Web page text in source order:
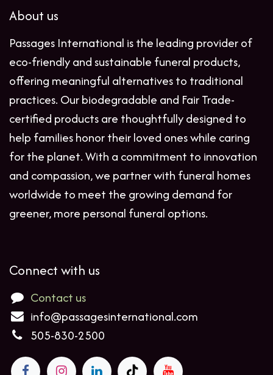
About us
Passages International is the leading provider of
eco-friendly and sustainable funeral products,
offering meaningful alternatives to traditional
practices. Our biodegradable and Fair Trade-
certified products are thoughtfully designed to
help families honor their loved ones while caring
for the planet. With a commitment to innovation
and compassion, we partner with funeral homes
worldwide to meet the growing demand for
greener, more personal funeral options.
Connect with us
Contact us
info@passagesinternational.com
505-830-2500